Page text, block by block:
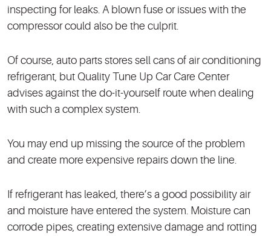
inspecting for leaks. A blown fuse or issues with the
compressor could also be the culprit.
Of course, auto parts stores sell cans of air conditioning
refrigerant, but Quality Tune Up Car Care Center
advises against the do-it-yourself route when dealing
with such a complex system.
You may end up missing the source of the problem
and create more expensive repairs down the line.
If refrigerant has leaked, there’s a good possibility air
and moisture have entered the system. Moisture can
corrode pipes, creating extensive damage and rotting